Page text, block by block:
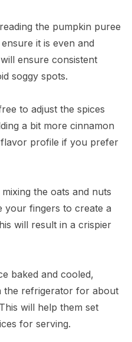
the pumpkin puree
it is even and
ensure consistent
soggy spots.
to adjust the spices
a bit more cinnamon
profile if you prefer
the oats and nuts
your fingers to create a
will result in a crispier
baked and cooled,
the refrigerator for about
will help them set
for serving.